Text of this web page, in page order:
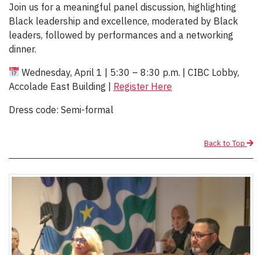
Join us for a meaningful panel discussion, highlighting
Black leadership and excellence, moderated by Black
leaders, followed by performances and a networking
dinner.
Wednesday, April 1 | 5:30 – 8:30 p.m. | CIBC Lobby,
Accolade East Building | Register Here
Dress code: Semi-formal
Back to Top